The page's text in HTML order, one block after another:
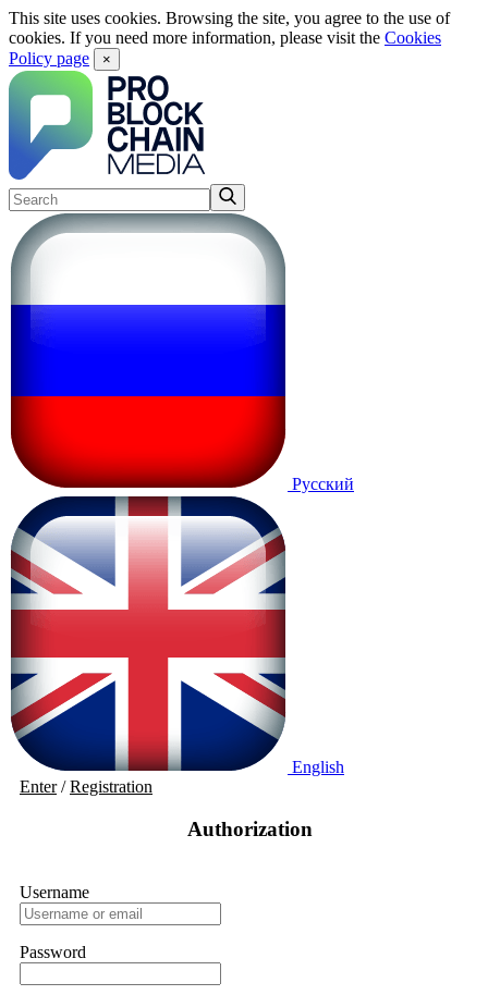
This site uses cookies. Browsing the site, you agree to the use of
cookies. If you need more information, please visit the Cookies
Policy page
×
Русский
English
Enter/Registration
Authorization
Username
Password